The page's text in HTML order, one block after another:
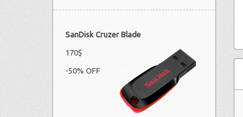
SanDisk Cruzer Blade
170$
-50% OFF